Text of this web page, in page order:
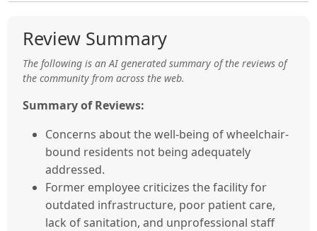
Review Summary
The following is an AI generated summary of the reviews of
the community from across the web.
Summary of Reviews:
Concerns about the well-being of wheelchair-
bound residents not being adequately
addressed.
Former employee criticizes the facility for
outdated infrastructure, poor patient care,
lack of sanitation, and unprofessional staff